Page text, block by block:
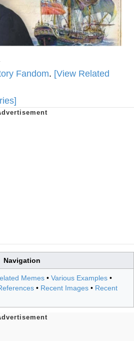
Fandom. [View Related
Navigation
Memes • Various Examples •
• Recent Images • Recent